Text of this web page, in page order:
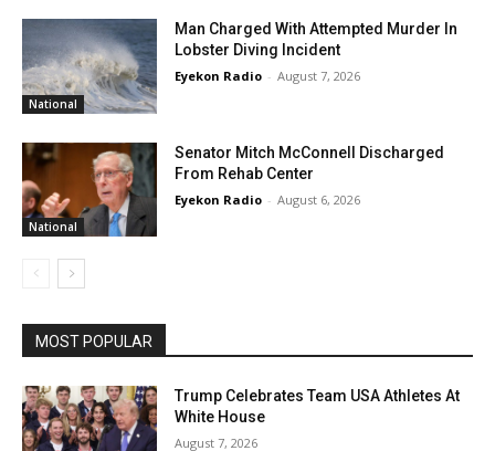
National
Man Charged With Attempted Murder In
Lobster Diving Incident
Eyekon Radio - August 7, 2026
National
Senator Mitch McConnell Discharged
From Rehab Center
Eyekon Radio - August 6, 2026
MOST POPULAR
Trump Celebrates Team USA Athletes At
White House
August 7, 2026